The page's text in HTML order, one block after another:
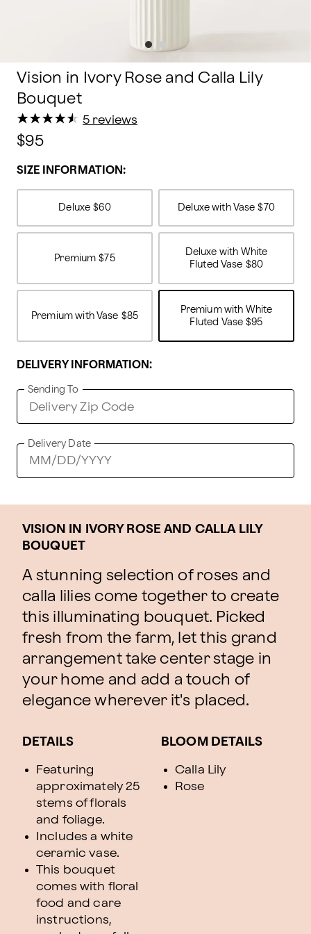
Vision in Ivory Rose and Calla Lily
Bouquet
★
★★
★★
★★
★★
★ 5 reviews
$95
SIZE INFORMATION:
Deluxe $60 Deluxe with Vase $70
Premium $75
Deluxe with White
Fluted Vase $80
Premium with Vase $85
Premium with White
Fluted Vase $95
DELIVERY INFORMATION:
Sending To
Delivery Date
VISION IN IVORY ROSE AND CALLA LILY
BOUQUET
A stunning selection of roses and
calla lilies come together to create
this illuminating bouquet. Picked
fresh from the farm, let this grand
arrangement take center stage in
your home and add a touch of
elegance wherever it's placed.
DETAILS
Featuring
approximately 25
stems of florals
and foliage.
Includes a white
ceramic vase.
This bouquet
comes with floral
food and care
instructions,
BLOOM DETAILS
Calla Lily
Rose